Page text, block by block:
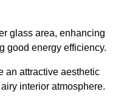
glass area, enhancing
good energy efficiency.
an attractive aesthetic
interior atmosphere.